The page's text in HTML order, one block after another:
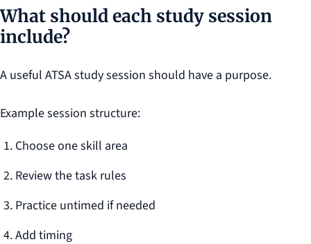
What should each study session
include?
A useful ATSA study session should have a purpose.
Example session structure:
Choose one skill area
Review the task rules
Practice untimed if needed
Add timing